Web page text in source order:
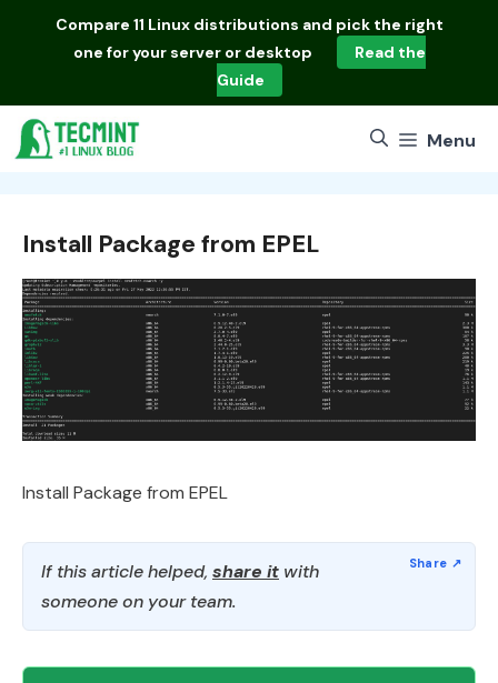
Compare 11 Linux distributions and pick the right
one for your server or desktop
Read the
Guide
Menu
Install Package from EPEL
Install Package from EPEL
If this article helped, share it with
someone on your team.